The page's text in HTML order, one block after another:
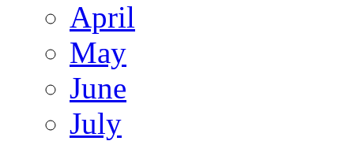
April
May
June
July